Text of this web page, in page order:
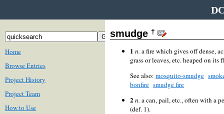
Home
Browse Entries
Project History
Project Team
How to Use
smudge †
1 n. a fire which gives off dense,
grass or leaves, etc. heaped on its
See also: mosquito-smudge
bonfire smudge fire
2 n. a can, pail, etc., often with a
(def. 1).